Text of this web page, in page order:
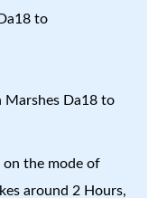
to
Da18 to
on the mode of
around 2 Hours,